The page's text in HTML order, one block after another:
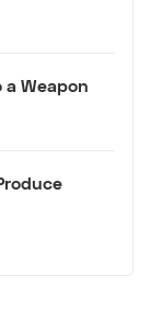
a Weapon